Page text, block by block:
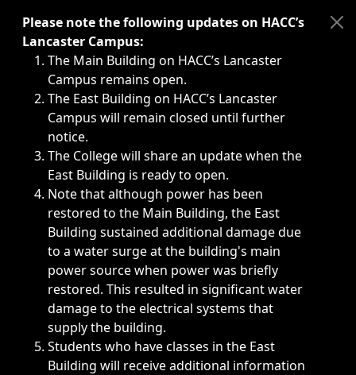
Immediate announcements, such as weather-related
Please note the following updates on HACC’s
Lancaster Campus:
The Main Building on HACC’s Lancaster
Campus remains open.
The East Building on HACC’s Lancaster
Campus will remain closed until further
notice.
The College will share an update when the
East Building is ready to open.
Note that although power has been
restored to the Main Building, the East
Building sustained additional damage due
to a water surge at the building's main
power source when power was briefly
restored. This resulted in significant water
damage to the electrical systems that
supply the building.
Students who have classes in the East
Building will receive additional information